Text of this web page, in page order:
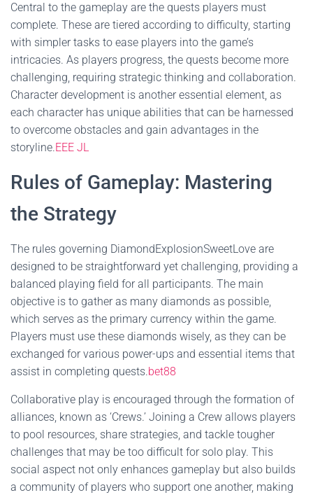
Central to the gameplay are the quests players must
complete. These are tiered according to difficulty, starting
with simpler tasks to ease players into the game’s
intricacies. As players progress, the quests become more
challenging, requiring strategic thinking and collaboration.
Character development is another essential element, as
each character has unique abilities that can be harnessed
to overcome obstacles and gain advantages in the
storyline.EEE JL
Rules of Gameplay: Mastering
the Strategy
The rules governing DiamondExplosionSweetLove are
designed to be straightforward yet challenging, providing a
balanced playing field for all participants. The main
objective is to gather as many diamonds as possible,
which serves as the primary currency within the game.
Players must use these diamonds wisely, as they can be
exchanged for various power-ups and essential items that
assist in completing quests.bet88
Collaborative play is encouraged through the formation of
alliances, known as ‘Crews.’ Joining a Crew allows players
to pool resources, share strategies, and tackle tougher
challenges that may be too difficult for solo play. This
social aspect not only enhances gameplay but also builds
a community of players who support one another, making